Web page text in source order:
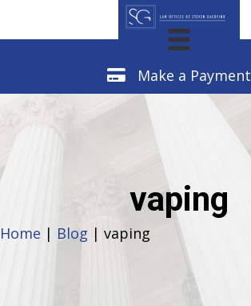
Make a Payment
Make a Payment
vaping
Home | Blog | vaping